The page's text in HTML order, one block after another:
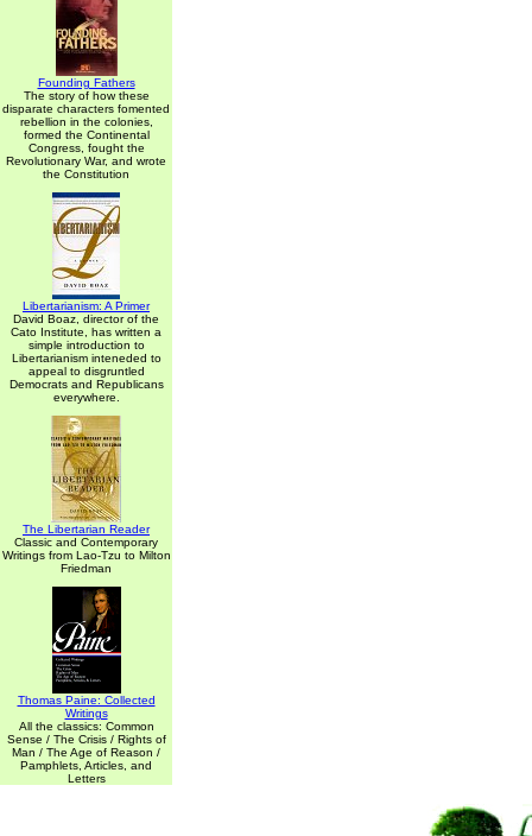
Founding Fathers
The story of how these
disparate characters fomented
rebellion in the colonies,
formed the Continental
Congress, fought the
Revolutionary War, and wrote
the Constitution
Libertarianism: A Primer
David Boaz, director of the
Cato Institute, has written a
simple introduction to
Libertarianism inteneded to
appeal to disgruntled
Democrats and Republicans
everywhere.
The Libertarian Reader
Classic and Contemporary
Writings from Lao-Tzu to Milton
Friedman
Thomas Paine: Collected
Writings
All the classics: Common
Sense / The Crisis / Rights of
Man / The Age of Reason /
Pamphlets, Articles, and
Letters